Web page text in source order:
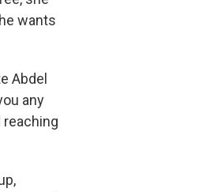
wants
Abdel
any
reaching